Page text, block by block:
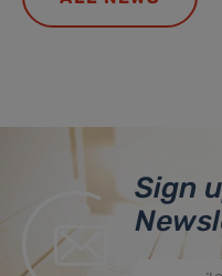
Sign